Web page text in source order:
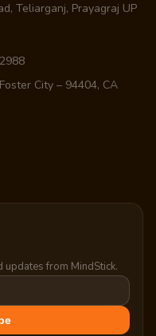
Teliarganj, Prayagraj UP
City – 94404, CA
updates from MindStick.